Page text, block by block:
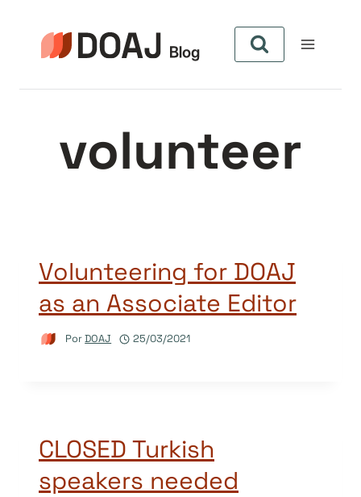
volunteer
Volunteering for DOAJ
as an Associate Editor
PorDOAJ 25/03/2021
CLOSED Turkish
speakers needed